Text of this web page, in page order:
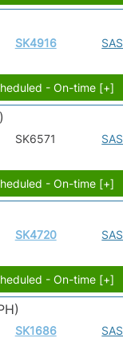
SK4916
- On-time [+]
SK6571
- On-time [+]
SK4720
- On-time [+]
SK1686